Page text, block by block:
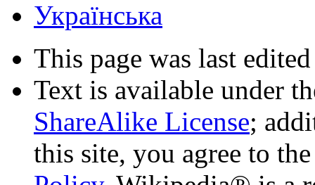
Українська
This page was last
Text is available under
ShareAlike License;
this site, you agree to